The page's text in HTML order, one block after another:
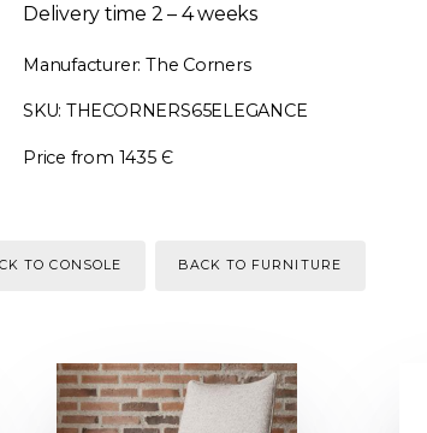
Delivery time 2 – 4 weeks
Manufacturer: The Corners
SKU: THECORNERS65ELEGANCE
Price from 1435 Є
TO CONSOLE BACK TO FURNITURE